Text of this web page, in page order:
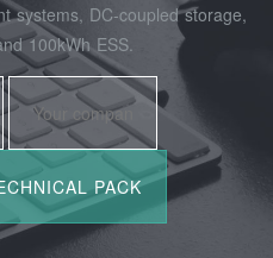
systems, DC-coupled storage,
100kWh ESS.